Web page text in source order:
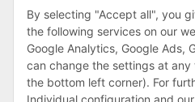
Klagenfurter Street 29
9556 Liebenfels
Monday to Thursday: 8am to
Friday: 8 to 12 o'clock
By selecting "Accept all", you
the following services on our
Google Analytics, Google Ads,
can change the settings at
the bottom left corner). For